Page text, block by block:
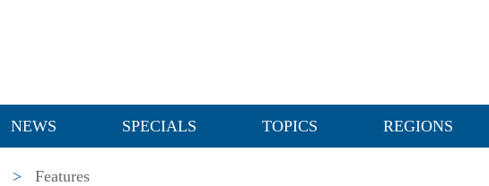
NEWS SPECIALS TOPICS REGIONS
> Features